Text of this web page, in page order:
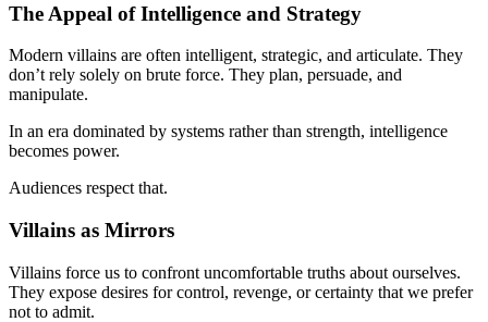
The Appeal of Intelligence and Strategy
Modern villains are often intelligent, strategic, and articulate. They
don’t rely solely on brute force. They plan, persuade, and
manipulate.
In an era dominated by systems rather than strength, intelligence
becomes power.
Audiences respect that.
Villains as Mirrors
Villains force us to confront uncomfortable truths about ourselves.
They expose desires for control, revenge, or certainty that we prefer
not to admit.